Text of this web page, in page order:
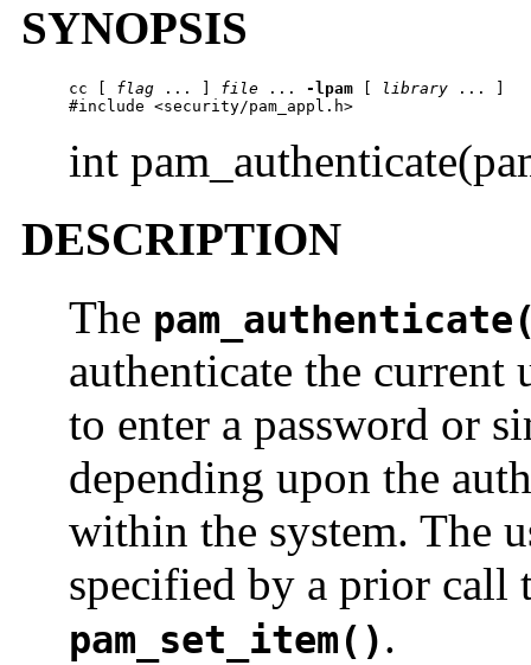
SYNOPSIS
cc flag ... ] file ... -lpam library ... ]
#include <security/pam_appl.h>
int
DESCRIPTION
The
authenticate the current
to enter a password or
depending upon the
within the system. The
specified by a prior call
pam_set_item().